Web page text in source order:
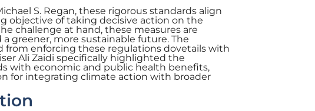
S. Regan, these rigorous standards align
objective of taking decisive action on the
challenge at hand, these measures are
greener, more sustainable future. The
enforcing these regulations dovetails with
Ali Zaidi specifically highlighted the
with economic and public health benefits,
for integrating climate action with broader